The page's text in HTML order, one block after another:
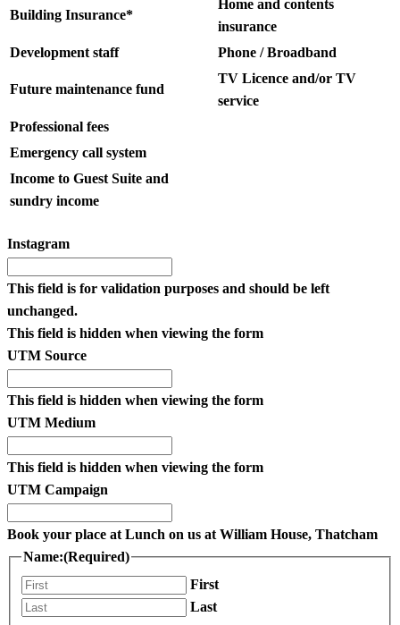
Building Insurance*
Home and contents
insurance
Development staff
Phone / Broadband
Future maintenance fund
TV Licence and/or TV
service
Professional fees
Emergency call system
Income to Guest Suite and
sundry income
Instagram
This field is for validation purposes and should be left
unchanged.
This field is hidden when viewing the form
UTM Source
This field is hidden when viewing the form
UTM Medium
This field is hidden when viewing the form
UTM Campaign
Book your place at Lunch on us at William House, Thatcham
Name:(Required)
First
Last